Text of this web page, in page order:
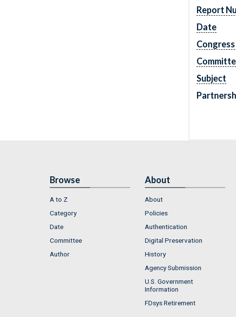
Report
Date
Congress
Subject
Browse
A to Z
Category
Date
Committee
Author
About
About
Policies
Authentication
Digital Preservation
History
Agency Submission
U.S. Government
Information
FDsys Retirement